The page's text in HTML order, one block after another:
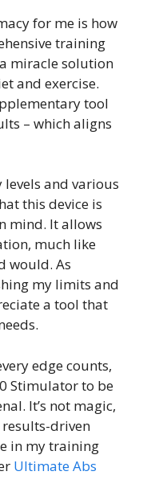
for me is how
training
miracle solution
and exercise.
tool
– which aligns
and various
this device is
mind. It allows
much like
would. As
my limits and
a tool that
edge counts,
Stimulator to be
It’s not magic,
results-driven
in my training
Ultimate Abs